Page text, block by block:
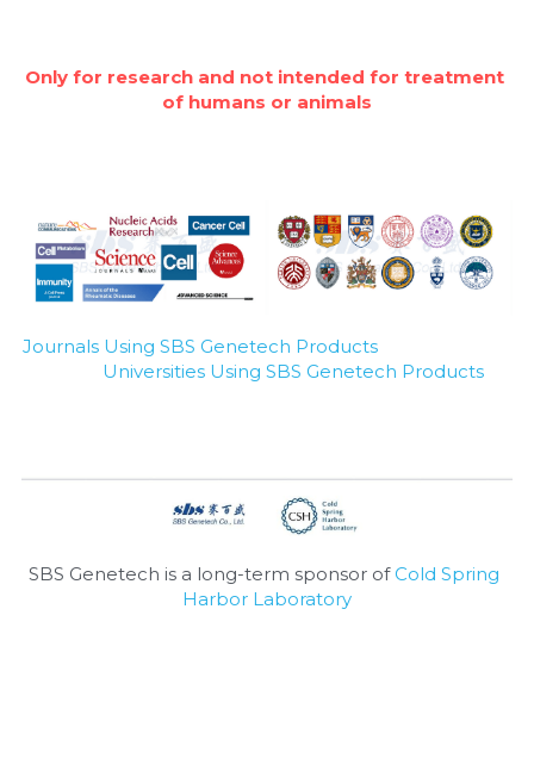
Only for research and not intended for treatment
of humans or animals
Journals Using SBS Genetech Products
Universities Using SBS Genetech Products
SBS Genetech is a long-term sponsor of Cold Spring
Harbor Laboratory
Magnetic Beads
Microspheres
Natural Compounds
Nucleoside Triphosphates
PCR-Related